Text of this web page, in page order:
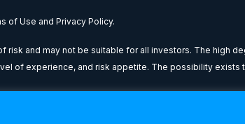
of Use and Privacy Policy.
risk and may not be suitable for all investors. The high
of experience, and risk appetite. The possibility
it does not constitute financial advice or a